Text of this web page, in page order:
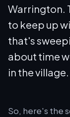
Warrington.
to keep up
that's
about time
in the village.
So, here's the